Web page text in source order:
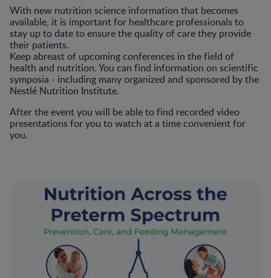
With new nutrition science information that becomes
available, it is important for healthcare professionals to
stay up to date to ensure the quality of care they provide
their patients.
Keep abreast of upcoming conferences in the field of
health and nutrition. You can find information on scientific
symposia - including many organized and sponsored by the
Nestlé Nutrition Institute.
After the event you will be able to find recorded video
presentations for you to watch at a time convenient for
you.